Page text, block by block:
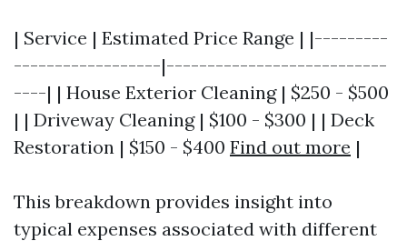
| Service | Estimated Price Range | |---------
------------------|---------------------------
----| | House Exterior Cleaning | $250 - $500
| | Driveway Cleaning | $100 - $300 | | Deck
Restoration | $150 - $400 Find out more |
This breakdown provides insight into
typical expenses associated with different